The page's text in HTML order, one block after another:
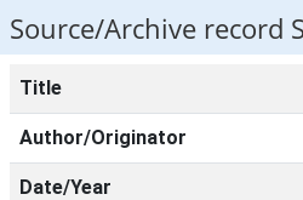
Source/Archive record
Title
Author/Originator
Date/Year